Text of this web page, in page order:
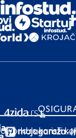
koristi